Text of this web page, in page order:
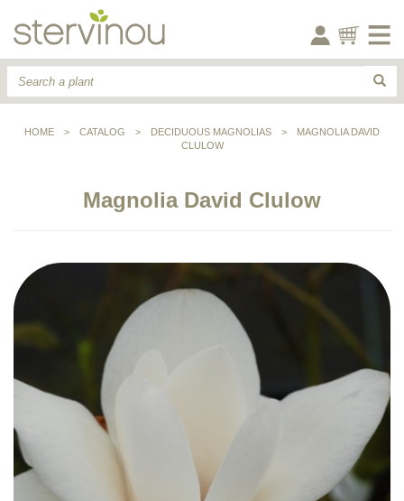
HOME > CATALOG > DECIDUOUS MAGNOLIAS >
MAGNOLIA DAVID
CLULOW
Magnolia David Clulow